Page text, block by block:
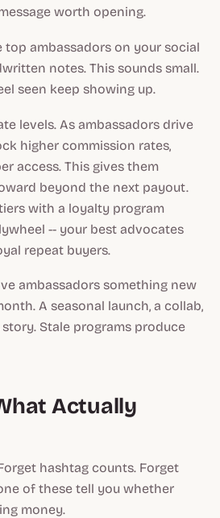
worth opening.
top ambassadors on your social
notes. This sounds small.
seen keep showing up.
levels. As ambassadors drive
higher commission rates,
access. This gives them
beyond the next payout.
with a loyalty program
-- your best advocates
repeat buyers.
ambassadors something new
A seasonal launch, a collab,
Stale programs produce
Actually
hashtag counts. Forget
of these tell you whether
money.